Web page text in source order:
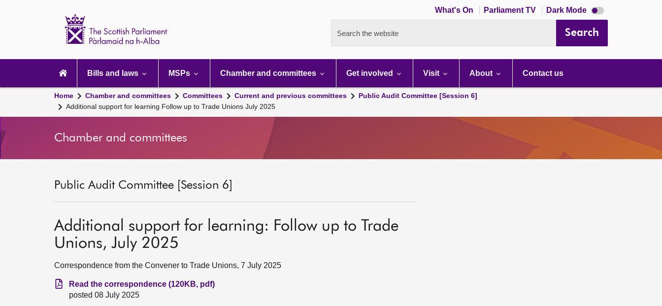
What's On Parliament TV Dark Mode Dark
mode
Search the website Search
navigation
Bills and laws MSPs Chamber and committees Get involved Visit About Contact us
Home Chamber and committees Committees Current and previous committees
Public Audit Committee [Session 6]
Additional support for learning Follow up to Trade Unions July 2025
Chamber and committees
Public Audit Committee [Session 6]
Additional support for learning: Follow up to Trade
Unions, July 2025
Correspondence from the Convener to Trade Unions, 7 July 2025
Read the correspondence (120KB, pdf)
posted 08 July 2025